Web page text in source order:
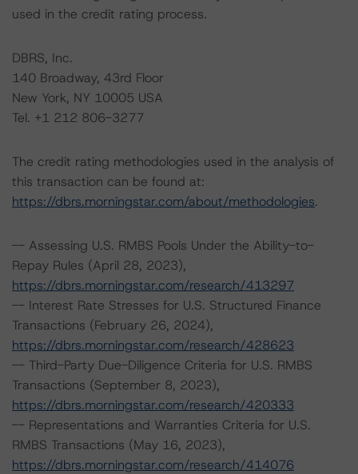
used in the credit rating process.
DBRS, Inc.
140 Broadway, 43rd Floor
New York, NY 10005 USA
Tel. +1 212 806-3277
The credit rating methodologies used in the analysis of
this transaction can be found at:
https://dbrs.morningstar.com/about/methodologies.
-- Assessing U.S. RMBS Pools Under the Ability-to-
Repay Rules (April 28, 2023),
https://dbrs.morningstar.com/research/413297
-- Interest Rate Stresses for U.S. Structured Finance
Transactions (February 26, 2024),
https://dbrs.morningstar.com/research/428623
-- Third-Party Due-Diligence Criteria for U.S. RMBS
Transactions (September 8, 2023),
https://dbrs.morningstar.com/research/420333
-- Representations and Warranties Criteria for U.S.
RMBS Transactions (May 16, 2023),
https://dbrs.morningstar.com/research/414076